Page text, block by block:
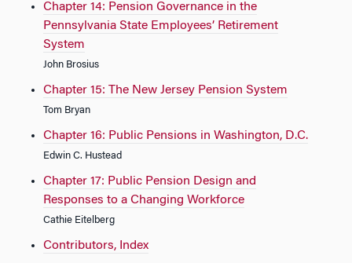
Chapter 14: Pension Governance in the
Pennsylvania State Employees’ Retirement
System
John Brosius
Chapter 15: The New Jersey Pension System
Tom Bryan
Chapter 16: Public Pensions in Washington, D.C.
Edwin C. Hustead
Chapter 17: Public Pension Design and
Responses to a Changing Workforce
Cathie Eitelberg
Contributors, Index